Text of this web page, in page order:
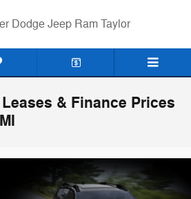
Dodge Jeep Ram Taylor
& Finance Prices